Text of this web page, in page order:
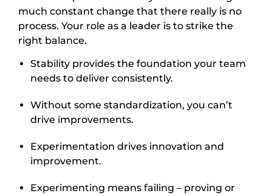
much constant change that there really is no
process. Your role as a leader is to strike the
right balance.
Stability provides the foundation your team
needs to deliver consistently.
Without some standardization, you can’t
drive improvements.
Experimentation drives innovation and
improvement.
Experimenting means failing – proving or